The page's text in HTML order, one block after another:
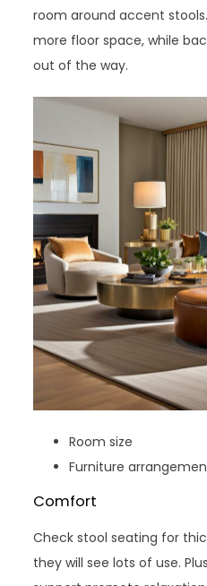
room around accent
more floor space, while
out of the way.
Room size
Furniture
Comfort
Check stool seating for
they will see lots of use.